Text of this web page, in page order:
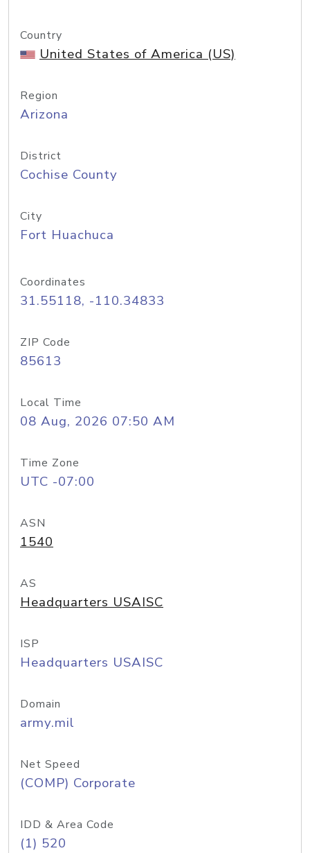
Country
United States of America (US)
Region
Arizona
District
Cochise County
City
Fort Huachuca
Coordinates
31.55118, -110.34833
ZIP Code
85613
Local Time
08 Aug, 2026 07:50 AM
Time Zone
UTC -07:00
ASN
1540
AS
Headquarters USAISC
ISP
Headquarters USAISC
Domain
army.mil
Net Speed
(COMP) Corporate
IDD & Area Code
(1) 520